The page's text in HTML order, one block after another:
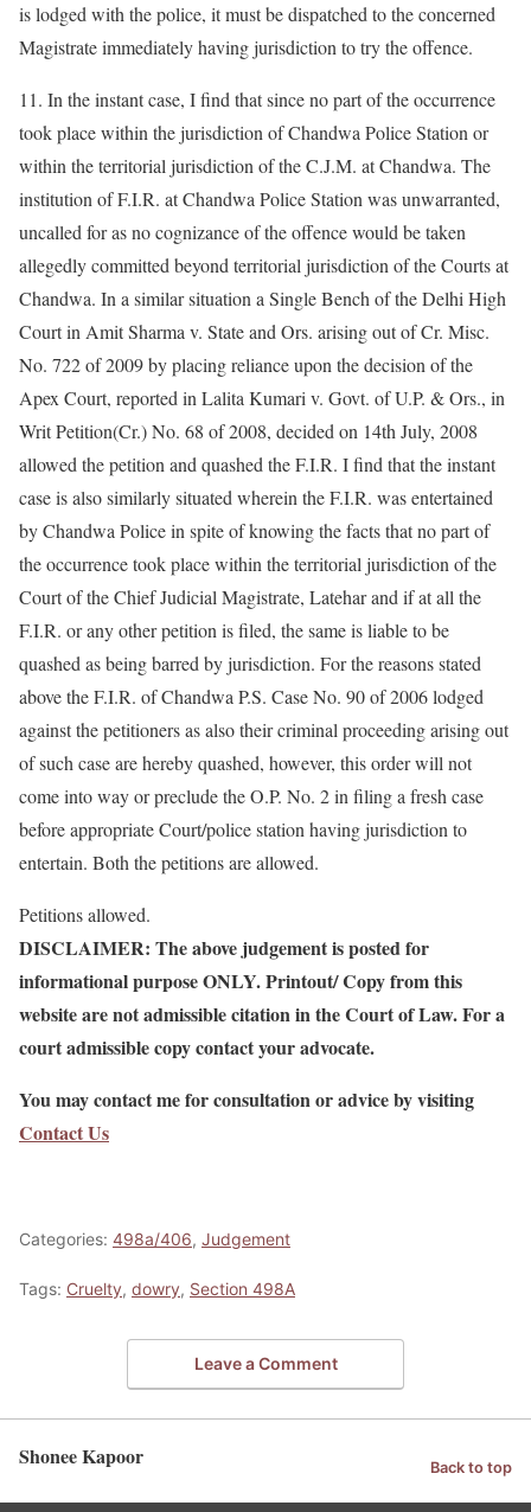
is lodged with the police, it must be dispatched to the concerned
Magistrate immediately having jurisdiction to try the offence.
11. In the instant case, I find that since no part of the occurrence
took place within the jurisdiction of Chandwa Police Station or
within the territorial jurisdiction of the C.J.M. at Chandwa. The
institution of F.I.R. at Chandwa Police Station was unwarranted,
uncalled for as no cognizance of the offence would be taken
allegedly committed beyond territorial jurisdiction of the Courts at
Chandwa. In a similar situation a Single Bench of the Delhi High
Court in Amit Sharma v. State and Ors. arising out of Cr. Misc.
No. 722 of 2009 by placing reliance upon the decision of the
Apex Court, reported in Lalita Kumari v. Govt. of U.P. & Ors., in
Writ Petition(Cr.) No. 68 of 2008, decided on 14th July, 2008
allowed the petition and quashed the F.I.R. I find that the instant
case is also similarly situated wherein the F.I.R. was entertained
by Chandwa Police in spite of knowing the facts that no part of
the occurrence took place within the territorial jurisdiction of the
Court of the Chief Judicial Magistrate, Latehar and if at all the
F.I.R. or any other petition is filed, the same is liable to be
quashed as being barred by jurisdiction. For the reasons stated
above the F.I.R. of Chandwa P.S. Case No. 90 of 2006 lodged
against the petitioners as also their criminal proceeding arising out
of such case are hereby quashed, however, this order will not
come into way or preclude the O.P. No. 2 in filing a fresh case
before appropriate Court/police station having jurisdiction to
entertain. Both the petitions are allowed.
Petitions allowed.
DISCLAIMER: The above judgement is posted for
informational purpose ONLY. Printout/ Copy from this
website are not admissible citation in the Court of Law. For a
court admissible copy contact your advocate.
You may contact me for consultation or advice by visiting
Contact Us
Categories: 498a/406, Judgement
Tags: Cruelty, dowry, Section 498A
Leave a Comment
Shonee Kapoor Back to top